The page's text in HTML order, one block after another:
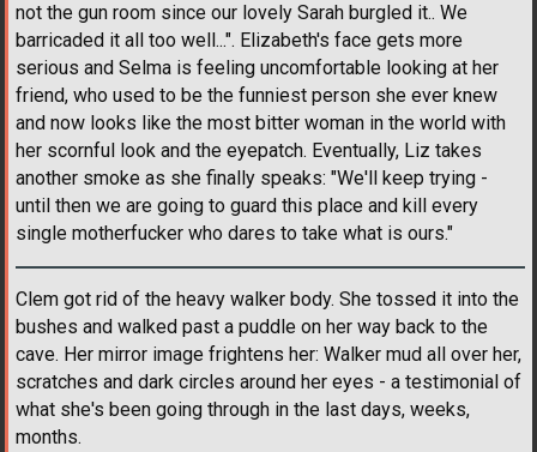
not the gun room since our lovely Sarah burgled it.. We
barricaded it all too well...". Elizabeth's face gets more
serious and Selma is feeling uncomfortable looking at her
friend, who used to be the funniest person she ever knew
and now looks like the most bitter woman in the world with
her scornful look and the eyepatch. Eventually, Liz takes
another smoke as she finally speaks: "We'll keep trying -
until then we are going to guard this place and kill every
single motherfucker who dares to take what is ours."
Clem got rid of the heavy walker body. She tossed it into the
bushes and walked past a puddle on her way back to the
cave. Her mirror image frightens her: Walker mud all over her,
scratches and dark circles around her eyes - a testimonial of
what she's been going through in the last days, weeks,
months.